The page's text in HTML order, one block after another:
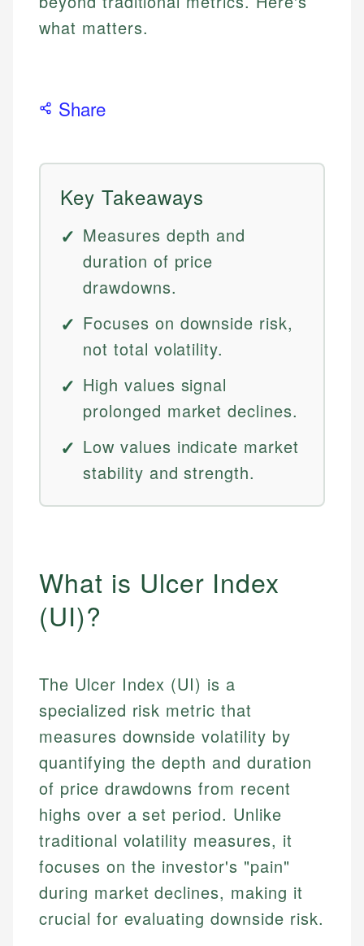
what matters.
Share
Key Takeaways
Measures depth and
duration of price
drawdowns.
Focuses on downside risk,
not total volatility.
High values signal
prolonged market declines.
Low values indicate market
stability and strength.
What is Ulcer Index
(UI)?
The Ulcer Index (UI) is a
specialized risk metric that
measures downside volatility by
quantifying the depth and duration
of price drawdowns from recent
highs over a set period. Unlike
traditional volatility measures, it
focuses on the investor's "pain"
during market declines, making it
crucial for evaluating downside risk.